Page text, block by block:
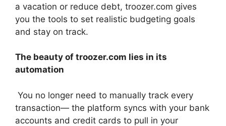
a vacation or reduce debt, troozer.com gives
you the tools to set realistic budgeting goals
and stay on track.
The beauty of troozer.com lies in its
automation
You no longer need to manually track every
transaction— the platform syncs with your bank
accounts and credit cards to pull in your